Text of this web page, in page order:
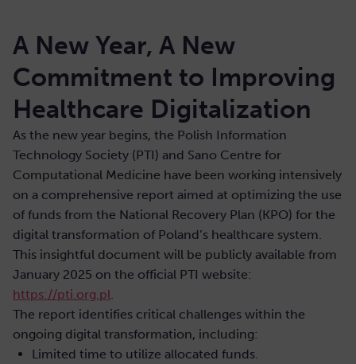
A New Year, A New
Commitment to Improving
Healthcare Digitalization
As the new year begins, the Polish Information
Technology Society (PTI) and Sano Centre for
Computational Medicine have been working intensively
on a comprehensive report aimed at optimizing the use
of funds from the National Recovery Plan (KPO) for the
digital transformation of Poland’s healthcare system.
This insightful document will be publicly available from
January 2025 on the official PTI website:
https://pti.org.pl.
The report identifies critical challenges within the
ongoing digital transformation, including:
Limited time to utilize allocated funds.